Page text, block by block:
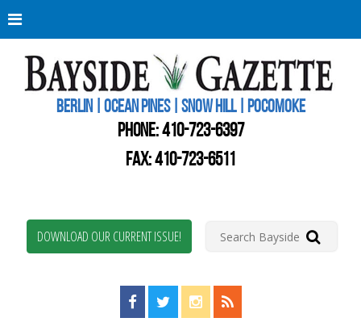
BERLIN | OCEAN PINES | SNOW HILL | POCOMOKE
PHONE:410-723-6397
FAX: 410-723-6511
DOWNLOAD OUR CURRENT ISSUE!
Find us on Facebook!
Visit us on Twitter!
View us on Instagram!
View our RSS Feed!